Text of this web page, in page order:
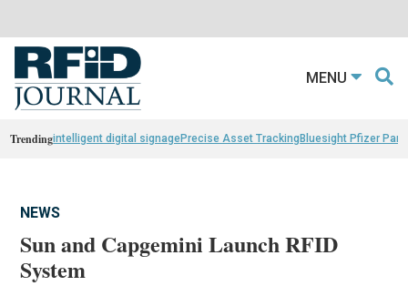
MENU
Trendingintelligent digital signagePrecise Asset TrackingBluesight Pfizer
NEWS
Sun and Capgemini Launch RFID
System